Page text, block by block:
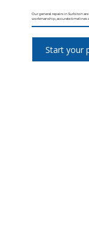
Our general repairs in Surbiton
workmanship, accurate timelines
Start your